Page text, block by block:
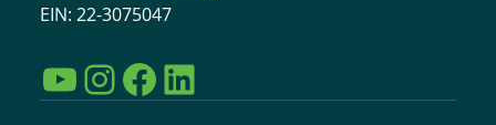
EIN: 22-3075047
YouTube InstagramFacebook LinkedIn